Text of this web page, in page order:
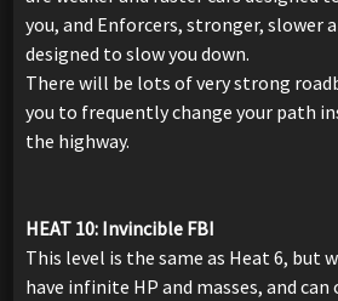
you, and Enforcers, stronger, slower
designed to slow you down.
There will be lots of very strong
you to frequently change your path
the highway.
HEAT 10: Invincible FBI
This level is the same as Heat 6, but
have infinite HP and masses, and can